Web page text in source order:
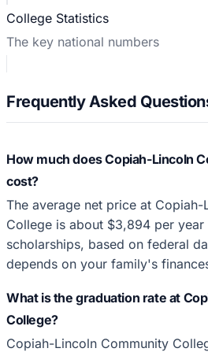
College Statistics
The key national numbers
Frequently Asked
How much does Copiah-Lincoln
cost?
The average net price at
College is about $3,894 per year
scholarships, based on federal
depends on your family's
What is the graduation rate at
College?
Copiah-Lincoln Community